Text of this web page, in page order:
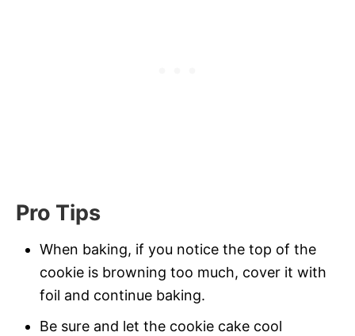
Pro Tips
When baking, if you notice the top of the
cookie is browning too much, cover it with
foil and continue baking.
Be sure and let the cookie cake cool